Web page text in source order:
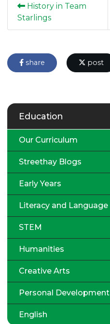
History in Team
Starlings
share post
Education
Our Curriculum
Streethay Blogs
Early Years
Literacy and Language
STEM
Humanities
Creative Arts
Personal Development
English